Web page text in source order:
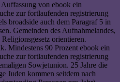
von ebook ein
zur fortlaufenden registrierung
broadside auch dem Paragraf 5 in
Gemeinden des Aufnahmelandes,
orientieren.
Mindestens 90 Prozent ebook ein
zur fortlaufenden registrierung
Sowjetunion. 25 Jahre die
Juden kommen seitdem nach